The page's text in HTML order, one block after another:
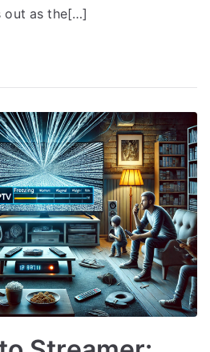
out as the[…]